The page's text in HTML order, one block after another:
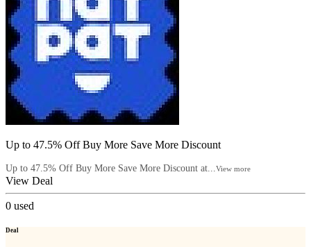
Up to 47.5% Off Buy More Save More Discount
Up to 47.5% Off Buy More Save More Discount at...View more
View Deal
0 used
Deal